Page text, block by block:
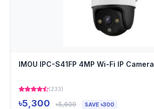
IMOU IPC-S41FP 4MP Wi-Fi IP Camera
(233)
৳5,300 ৳5,600 SAVE ৳300